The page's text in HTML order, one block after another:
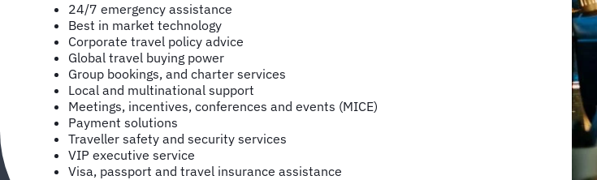
24/7 emergency assistance
Best in market technology
Corporate travel policy advice
Global travel buying power
Group bookings, and charter services
Local and multinational support
Meetings, incentives, conferences and events (MICE)
Payment solutions
Traveller safety and security services
VIP executive service
Visa, passport and travel insurance assistance